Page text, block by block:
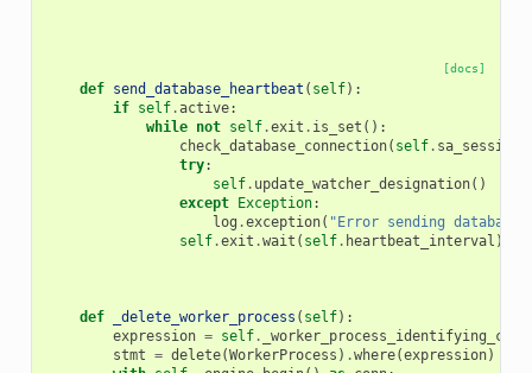
[docs]
def send_database_heartbeat ( self):
if self.active:
while not self.exit . is_set ():
check_database_connection( self. sa_session
try:
self. update_watcher_designation()
except Exception:
log .exception( "Error sending
self.exit .wait ( self. heartbeat_interval )
def _delete_worker_process ( self):
expression = self.
stmt = delete(WorkerProcess ) .where(expression)